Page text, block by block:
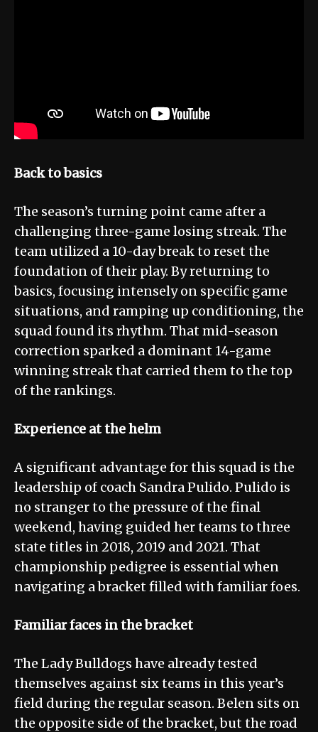
Back to basics
The season’s turning point came after a
challenging three-game losing streak. The
team utilized a 10-day break to reset the
foundation of their play. By returning to
basics, focusing intensely on specific game
situations, and ramping up conditioning, the
squad found its rhythm. That mid-season
correction sparked a dominant 14-game
winning streak that carried them to the top
of the rankings.
Experience at the helm
A significant advantage for this squad is the
leadership of coach Sandra Pulido. Pulido is
no stranger to the pressure of the final
weekend, having guided her teams to three
state titles in 2018, 2019 and 2021. That
championship pedigree is essential when
navigating a bracket filled with familiar foes.
Familiar faces in the bracket
The Lady Bulldogs have already tested
themselves against six teams in this year’s
field during the regular season. Belen sits on
the opposite side of the bracket, but the road